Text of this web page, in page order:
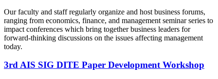
Our faculty and staff regularly organize and host business forums,
ranging from economics, finance, and management seminar series to
impact conferences which bring together business leaders for
forward-thinking discussions on the issues affecting management
today.
3rd AIS SIG DITE Paper Development Workshop